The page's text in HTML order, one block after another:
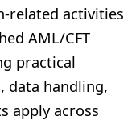
related activities
AML/CFT
practical
data handling,
apply across